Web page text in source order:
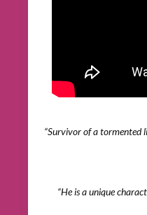
“Survivor of a tormented
“He is a unique